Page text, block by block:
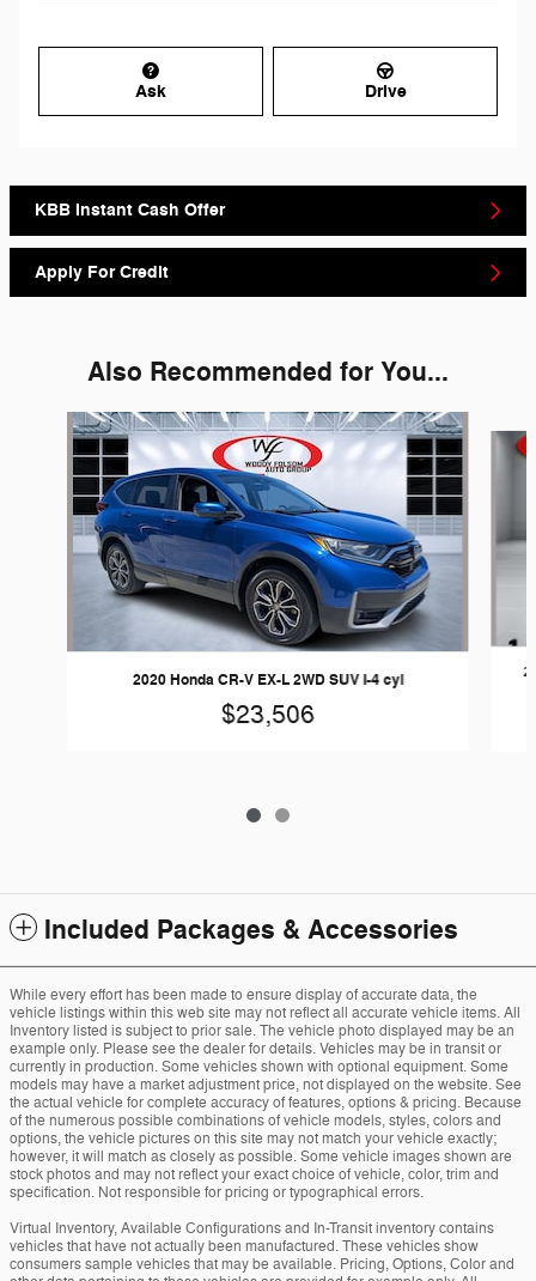
Ask Drive
KBB Instant Cash Offer
Apply For Credit
Also Recommended for You...
Slide 1 of 2
2020 Honda CR-V EX-L 2WD SUV I-4 cyl
$23,506
Included Packages & Accessories
While every effort has been made to ensure display of accurate data, the
vehicle listings within this web site may not reflect all accurate vehicle items. All
Inventory listed is subject to prior sale. The vehicle photo displayed may be an
example only. Please see the dealer for details. Vehicles may be in transit or
currently in production. Some vehicles shown with optional equipment. Some
models may have a market adjustment price, not displayed on the website. See
the actual vehicle for complete accuracy of features, options & pricing. Because
of the numerous possible combinations of vehicle models, styles, colors and
options, the vehicle pictures on this site may not match your vehicle exactly;
however, it will match as closely as possible. Some vehicle images shown are
stock photos and may not reflect your exact choice of vehicle, color, trim and
specification. Not responsible for pricing or typographical errors.
Virtual Inventory, Available Configurations and In-Transit inventory contains
vehicles that have not actually been manufactured. These vehicles show
consumers sample vehicles that may be available. Pricing, Options, Color and